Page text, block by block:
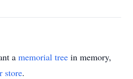
a memorial tree in memory,
store.